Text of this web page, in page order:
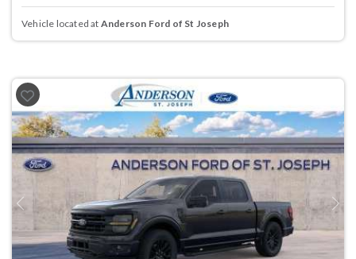
Vehicle located at Anderson Ford of St Joseph
Previous Next